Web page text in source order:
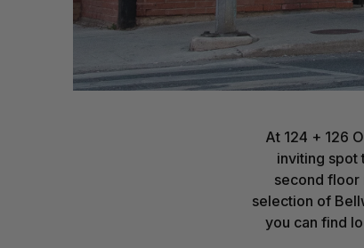
At 124 + 126
inviting spot
second floor
selection of
you can find